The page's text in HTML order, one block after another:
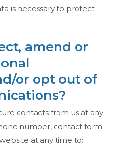
is necessary to protect
amend or
or opt out of
contacts from us at any
number, contact form
at any time to: